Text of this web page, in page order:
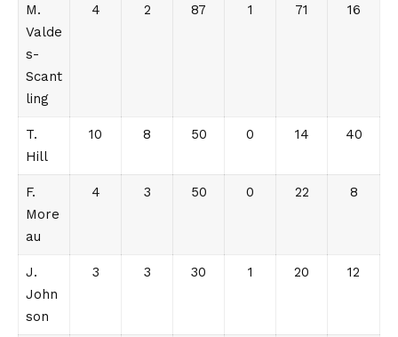
M.
Valde
s-
Scant
ling
4 2 87 1 71 16
T.
Hill
10 8 50 0 14 40
F.
More
au
4 3 50 0 22 8
J.
John
son
3 3 30 1 20 12